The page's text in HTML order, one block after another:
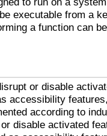
executable from a
a function can
or disable
accessibility
according to
disable activated